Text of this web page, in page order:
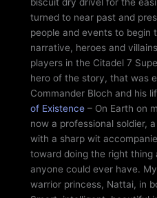
biscuit dry drivel for the
turned to near past and
people and events to begin
narrative, heroes and
players in the Citadel 7
hero of the story, that was
Commander Bloch and his
of Existence – On Earth on
now a professional soldier,
with a sharp wit
toward doing the right thing
anyone could ever have.
warrior princess, Nattai, in